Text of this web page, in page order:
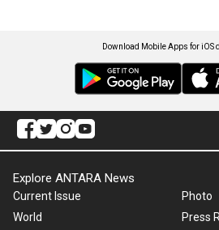
Download Mobile Apps for iOS
Explore ANTARA News
Current Issue
World
Photo
Press